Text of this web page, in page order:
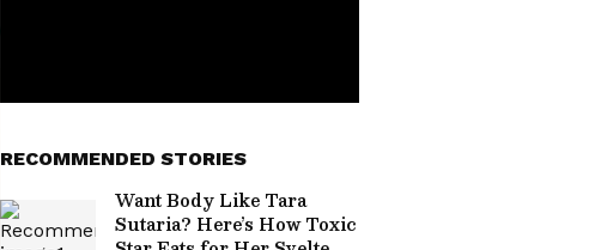
RECOMMENDED STORIES
Want Body Like Tara
Sutaria? Here’s How Toxic